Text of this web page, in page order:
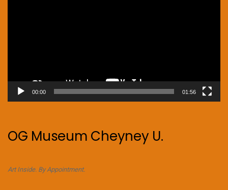
00:00 01:56
OG Museum Cheyney U.
Art Inside. By Appointment.